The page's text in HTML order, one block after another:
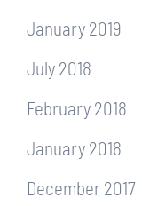
January 2019
July 2018
February 2018
January 2018
December 2017